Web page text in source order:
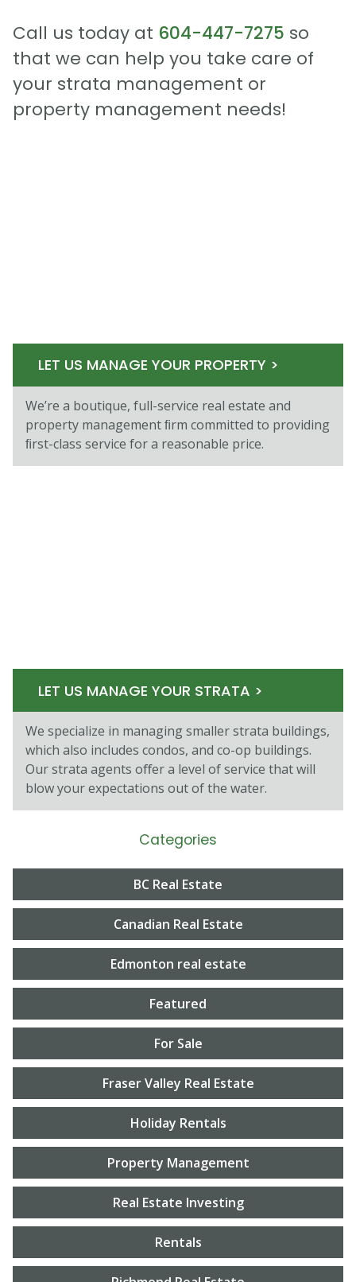
Call us today at 604-447-7275 so
that we can help you take care of
your strata management or
property management needs!
LET US MANAGE YOUR PROPERTY >
We’re a boutique, full-service real estate and
property management ﬁrm committed to providing
ﬁrst-class service for a reasonable price.
LET US MANAGE YOUR STRATA >
We specialize in managing smaller strata buildings,
which also includes condos, and co-op buildings.
Our strata agents oﬀer a level of service that will
blow your expectations out of the water.
Categories
BC Real Estate
Canadian Real Estate
Edmonton real estate
Featured
For Sale
Fraser Valley Real Estate
Holiday Rentals
Property Management
Real Estate Investing
Rentals